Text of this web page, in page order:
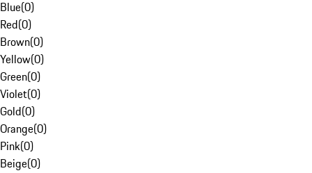
Blue(0)
Red(0)
Brown(0)
Yellow(0)
Green(0)
Violet(0)
Gold(0)
Orange(0)
Pink(0)
Beige(0)